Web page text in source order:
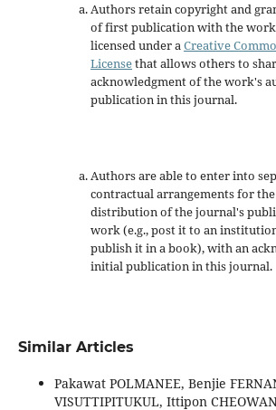
Authors retain copyright and
of first publication with the
licensed under aCreative
Licensethat allows others to
acknowledgment of the work's
publication in this journal.
Authors are able to enter into
contractual arrangements for
distribution of the journal's
work (e.g., post it to an
publish it in a book), with an
initial publication in this journal.
Similar Articles
Pakawat POLMANEE, Benjie
VISUTTIPITUKUL, Ittipon